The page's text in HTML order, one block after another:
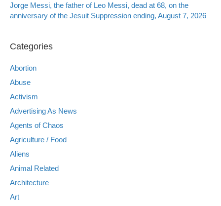
Jorge Messi, the father of Leo Messi, dead at 68, on the
anniversary of the Jesuit Suppression ending, August 7, 2026
Categories
Abortion
Abuse
Activism
Advertising As News
Agents of Chaos
Agriculture / Food
Aliens
Animal Related
Architecture
Art